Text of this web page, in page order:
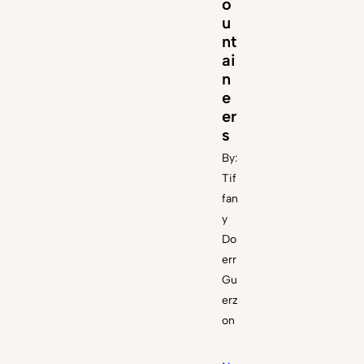
o
u
nt
ai
n
e
er
s
By:
Tif
fan
y
Do
err
Gu
erz
on